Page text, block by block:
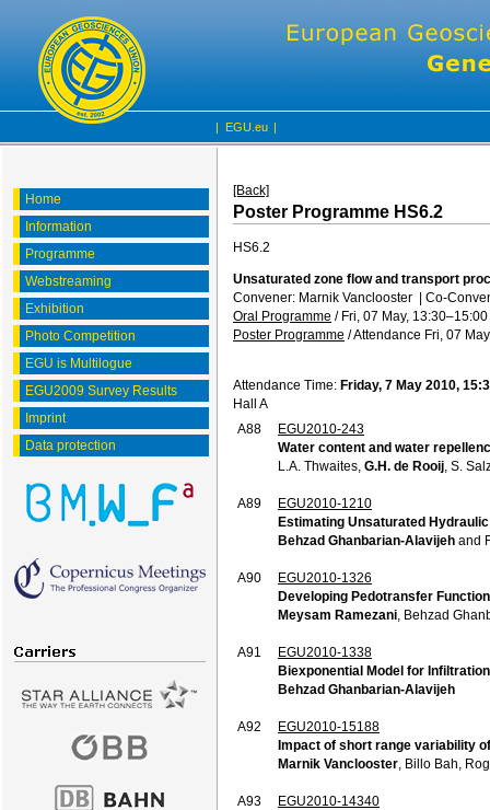
| EGU.eu |
Home
Information
Programme
Webstreaming
Exhibition
Photo Competition
EGU is Multilogue
EGU2009 Survey Results
Imprint
Data protection
[Back]
Poster Programme HS6.2
HS6.2
Unsaturated zone flow and transport
Convener: Marnik Vanclooster | Co-
Oral Programme / Fri, 07 May, 13:30–15:00
Poster Programme /Attendance Fri, 07
Attendance Time: Friday, 7 May 2010,
Hall A
A88
EGU2010-243
Water content and water
L.A. Thwaites, G.H. de Rooij , S.
A89
EGU2010-1210
Estimating Unsaturated
Behzad Ghanbarian-Alavijeh and
A90
EGU2010-1326
Developing Pedotransfer
Meysam Ramezani , Behzad
A91
EGU2010-1338
Biexponential Model for Infiltration
Behzad Ghanbarian-Alavijeh
A92
EGU2010-15188
Impact of short range variability
Marnik Vanclooster , Billo Bah,
A93
EGU2010-14340